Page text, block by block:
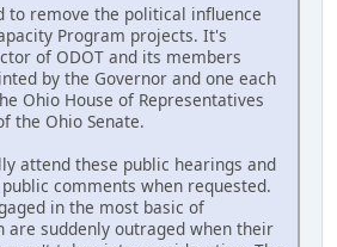
to remove the political influence
Program projects. It's
of ODOT and its members
by the Governor and one each
Ohio House of Representatives
the Ohio Senate.
attend these public hearings and
comments when requested.
in the most basic of
are suddenly outraged when their